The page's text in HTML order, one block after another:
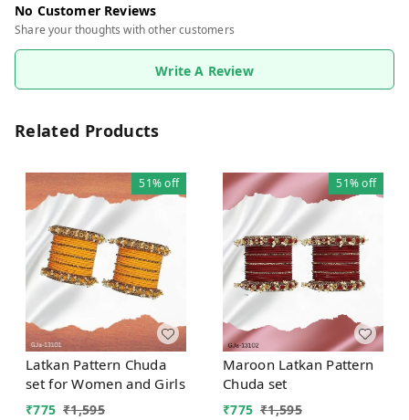
No Customer Reviews
Share your thoughts with other customers
Write A Review
Related Products
51%off
Latkan Pattern Chuda
set for Women and Girls
₹775 ₹1,595
51%off
Maroon Latkan Pattern
Chuda set
₹775 ₹1,595